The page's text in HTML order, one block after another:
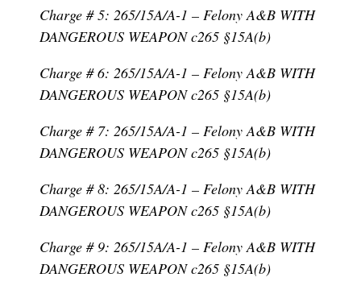
Charge # 5: 265/15A/A-1 – Felony A&B WITH
DANGEROUS WEAPON c265 §15A(b)
Charge # 6: 265/15A/A-1 – Felony A&B WITH
DANGEROUS WEAPON c265 §15A(b)
Charge # 7: 265/15A/A-1 – Felony A&B WITH
DANGEROUS WEAPON c265 §15A(b)
Charge # 8: 265/15A/A-1 – Felony A&B WITH
DANGEROUS WEAPON c265 §15A(b)
Charge # 9: 265/15A/A-1 – Felony A&B WITH
DANGEROUS WEAPON c265 §15A(b)